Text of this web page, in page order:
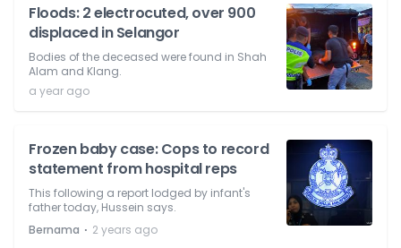
Floods: 2 electrocuted, over 900
displaced in Selangor
Bodies of the deceased were found in Shah
Alam and Klang.
a year ago
Frozen baby case: Cops to record
statement from hospital reps
This following a report lodged by infant's
father today, Hussein says.
Bernama ⋅ 2 years ago